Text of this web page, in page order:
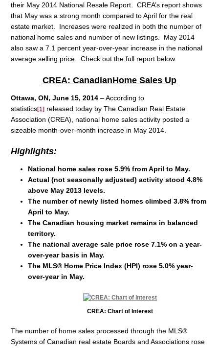
their May 2014 National Resale Report. CREA’s report shows
that May was a strong month compared to April for the real
estate market. Increases were realized in both the number of
national home sales and number of new listings. May 2014
also saw a 7.1 percent year-over-year increase in the national
average selling price. Check out the full report below.
CREA: CanadianHome Sales Up
Ottawa, ON, June 15, 2014– According to
statistics[1] released today by The Canadian Real Estate
Association (CREA), national home sales activity posted a
sizeable month-over-month increase in May 2014.
Highlights:
National home sales rose 5.9% from April to May.
Actual (not seasonally adjusted) activity stood 4.8%
above May 2013 levels.
The number of newly listed homes climbed 3.8% from
April to May.
The Canadian housing market remains in balanced
territory.
The national average sale price rose 7.1% on a year-
over-year basis in May.
The MLS® Home Price Index (HPI) rose 5.0% year-
over-year in May.
CREA: Chart of Interest
The number of home sales processed through the MLS®
Systems of Canadian real estate Boards and Associations rose